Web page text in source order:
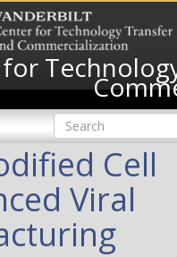
Search
form
Search Cell
Viral